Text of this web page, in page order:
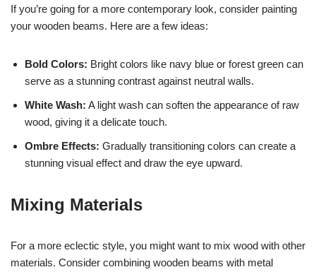
If you’re going for a more contemporary look, consider painting
your wooden beams. Here are a few ideas:
Bold Colors: Bright colors like navy blue or forest green can
serve as a stunning contrast against neutral walls.
White Wash: A light wash can soften the appearance of raw
wood, giving it a delicate touch.
Ombre Effects: Gradually transitioning colors can create a
stunning visual effect and draw the eye upward.
Mixing Materials
For a more eclectic style, you might want to mix wood with other
materials. Consider combining wooden beams with metal